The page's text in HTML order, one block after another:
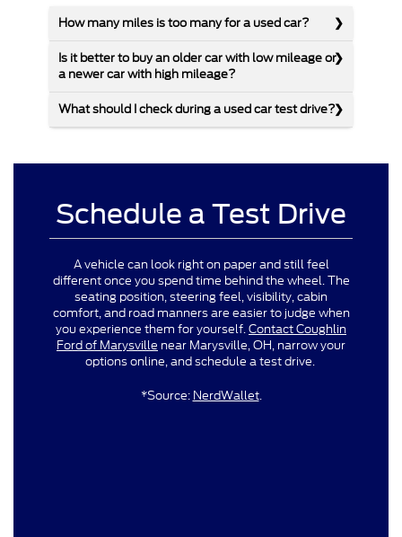
How many miles is too many for a used car?
Is it better to buy an older car with low mileage or
a newer car with high mileage?
What should I check during a used car test drive?
Schedule a Test Drive
A vehicle can look right on paper and still feel
different once you spend time behind the wheel. The
seating position, steering feel, visibility, cabin
comfort, and road manners are easier to judge when
you experience them for yourself.Contact Coughlin
Ford of Marysville near Marysville, OH, narrow your
options online, and schedule a test drive.
*Source: NerdWallet.